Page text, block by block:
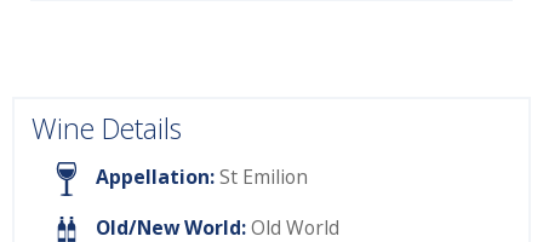
Wine Details
Appellation:St Emilion
Old/New World:Old World